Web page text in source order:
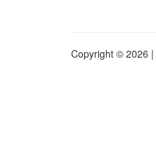
Copyright © 2026 |